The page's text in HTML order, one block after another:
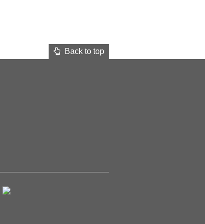
Back to top